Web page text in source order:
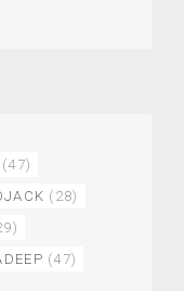
(47)
(28)
(47)